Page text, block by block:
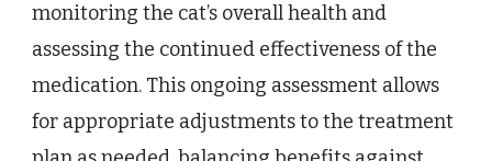
monitoring the cat’s overall health and
assessing the continued effectiveness of the
medication. This ongoing assessment allows
for appropriate adjustments to the treatment